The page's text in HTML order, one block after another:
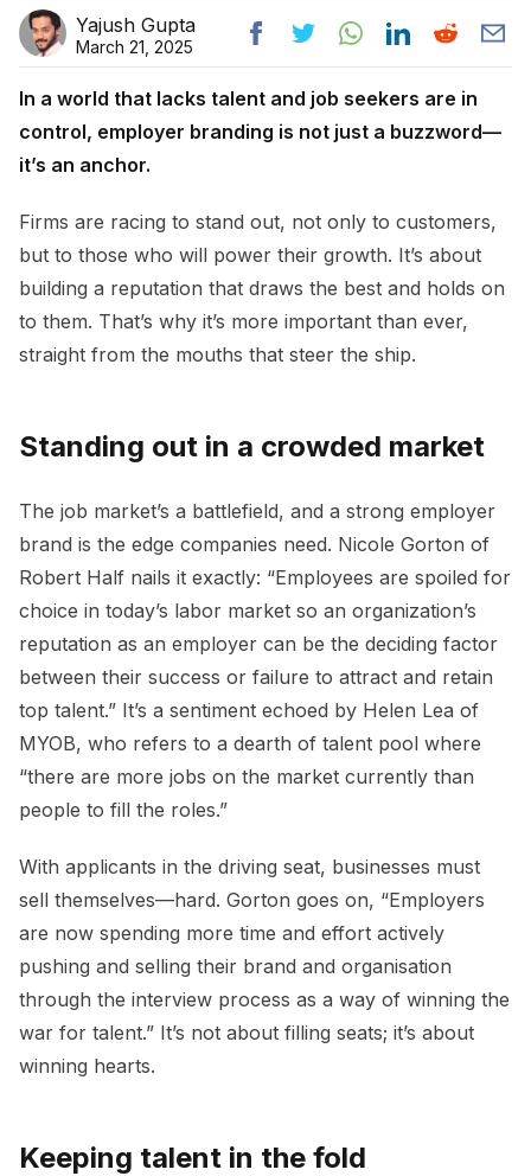
Yajush Gupta
March 21, 2025
In a world that lacks talent and job seekers are in
control, employer branding is not just a buzzword—
it’s an anchor.
Firms are racing to stand out, not only to customers,
but to those who will power their growth. It’s about
building a reputation that draws the best and holds on
to them. That’s why it’s more important than ever,
straight from the mouths that steer the ship.
Standing out in a crowded market
The job market’s a battlefield, and a strong employer
brand is the edge companies need. Nicole Gorton of
Robert Half nails it exactly: “Employees are spoiled for
choice in today’s labor market so an organization’s
reputation as an employer can be the deciding factor
between their success or failure to attract and retain
top talent.” It’s a sentiment echoed by Helen Lea of
MYOB, who refers to a dearth of talent pool where
“there are more jobs on the market currently than
people to fill the roles.”
With applicants in the driving seat, businesses must
sell themselves—hard. Gorton goes on, “Employers
are now spending more time and effort actively
pushing and selling their brand and organisation
through the interview process as a way of winning the
war for talent.” It’s not about filling seats; it’s about
winning hearts.
Keeping talent in the fold